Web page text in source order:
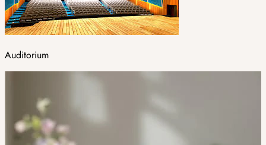
Auditorium